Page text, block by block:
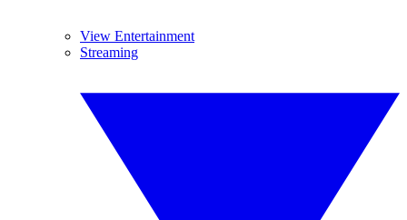
View Entertainment
Streaming